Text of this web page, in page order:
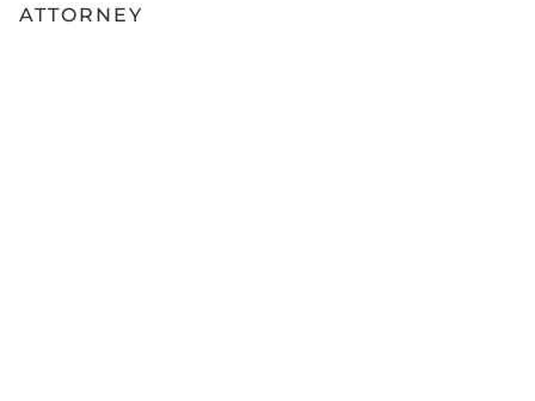
ATTORNEY